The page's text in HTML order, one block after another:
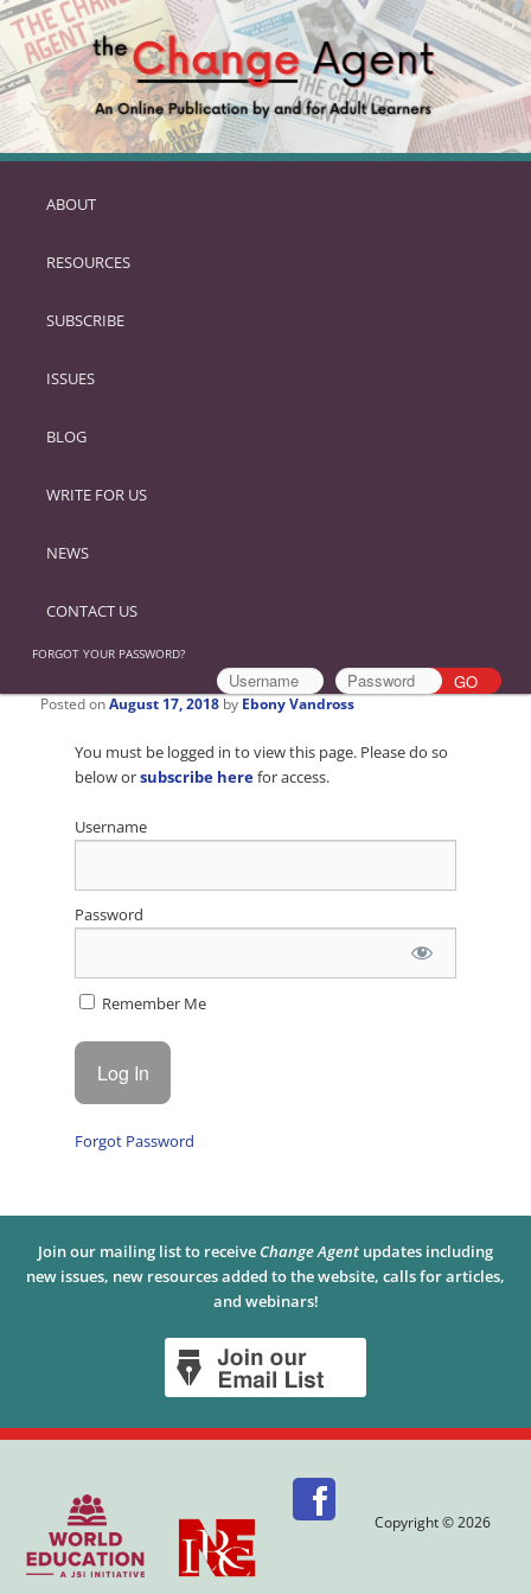
SKIP
PRIMARY
ABOUT
RESOURCES
SUBSCRIBE
ISSUES
BLOG
WRITE FOR US
NEWS
CONTACT US
FORGOT YOUR PASSWORD?
Posted onAugust 17, 2018 by Ebony Vandross
You must be logged in to view this page. Please do so
below orsubscribe herefor access.
Username
Password
Remember Me
Forgot Password
Join our mailing list to receive Change Agent updates including
new issues, new resources added to the website, calls for articles,
and webinars!
Copyright © 2026